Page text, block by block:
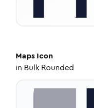
Maps Icon
in Bulk Rounded